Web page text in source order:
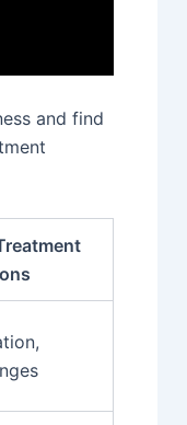
and find